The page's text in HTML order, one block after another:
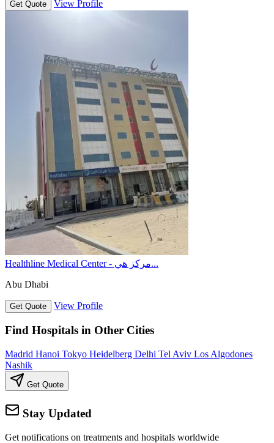
Get Quote View Profile
Healthline Medical Center - مركز هي...
Abu Dhabi
Get Quote View Profile
Find Hospitals in Other Cities
Madrid Hanoi Tokyo Heidelberg Delhi Tel Aviv Los Algodones
Nashik
Get Quote
Stay Updated
Get notifications on treatments and hospitals worldwide